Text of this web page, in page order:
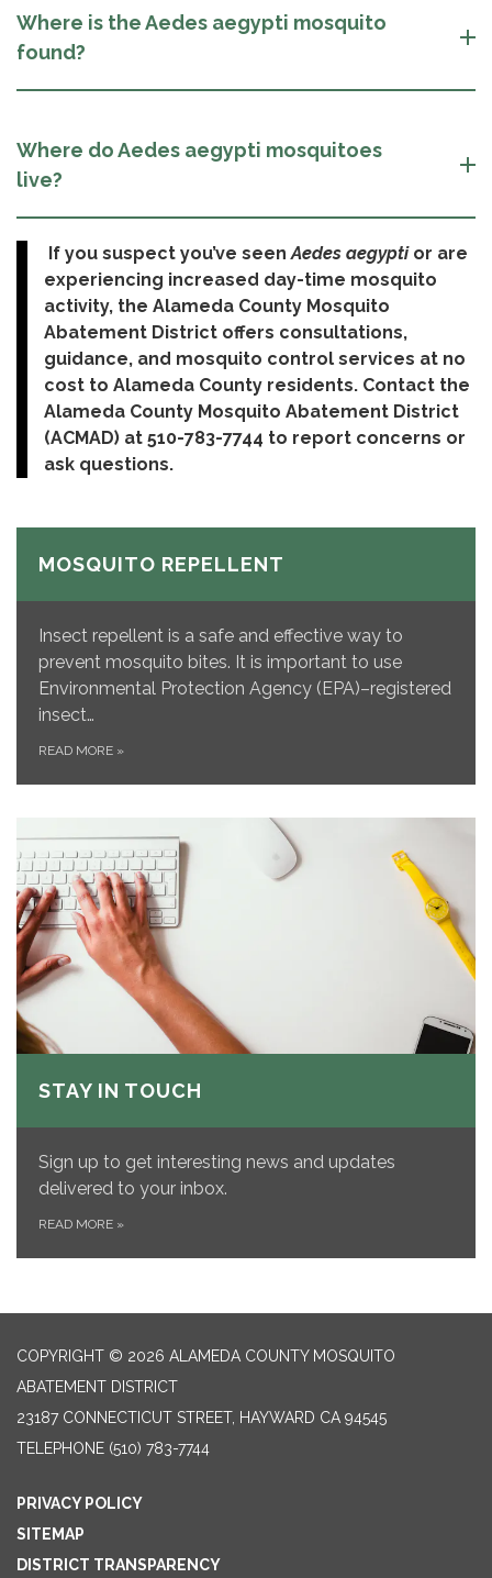
Where is the Aedes aegypti mosquito
found?
Where do Aedes aegypti mosquitoes
live?
If you suspect you’ve seen Aedes aegyptior are
experiencing increased day-time mosquito
activity, the Alameda County Mosquito
Abatement District offers consultations,
guidance, and mosquito control services at no
cost to Alameda County residents. Contact the
Alameda County Mosquito Abatement District
(ACMAD) at 510-783-7744 to report concerns or
ask questions.
MOSQUITO REPELLENT
Insect repellent is a safe and effective way to
prevent mosquito bites. It is important to use
Environmental Protection Agency (EPA)–registered
insect…
READ MORE »
STAY IN TOUCH
Sign up to get interesting news and updates
delivered to your inbox.
READ MORE »
COPYRIGHT © 2026 ALAMEDA COUNTY MOSQUITO
ABATEMENT DISTRICT
23187 CONNECTICUT STREET, HAYWARD CA 94545
TELEPHONE (510) 783-7744
PRIVACY POLICY
SITEMAP
DISTRICT TRANSPARENCY